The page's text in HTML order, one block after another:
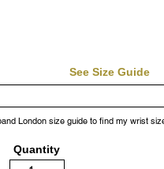
See Size Guide
London size guide to find my wrist
Quantity